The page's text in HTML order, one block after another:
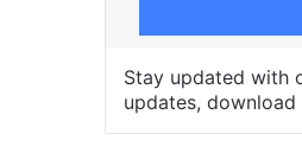
Stay updated with
updates, download